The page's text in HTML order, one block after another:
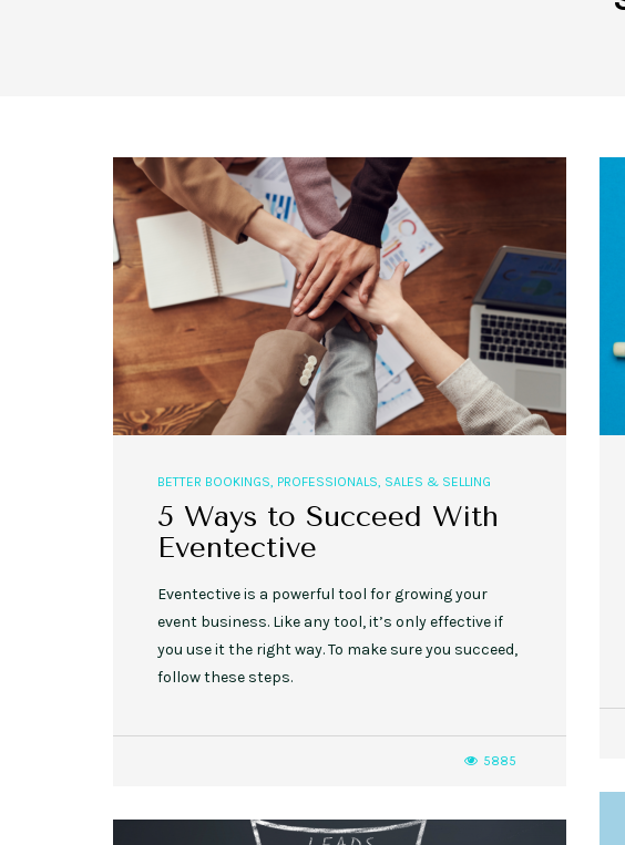
BETTER BOOKINGS, PROFESSIONALS, SALES & SELLING
5 Ways to Succeed With
Eventective
Eventective is a powerful tool for growing your
event business. Like any tool, it’s only effective if
you use it the right way. To make sure you succeed,
follow these steps.
5885